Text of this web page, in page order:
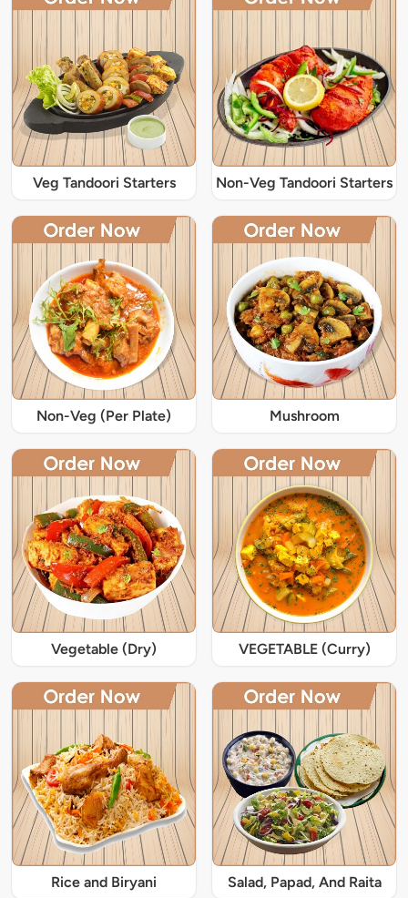
Veg Tandoori Starters Non-Veg Tandoori Starters
Non-Veg (Per Plate) Mushroom
Vegetable (Dry) VEGETABLE (Curry)
Rice and Biryani Salad, Papad, And Raita